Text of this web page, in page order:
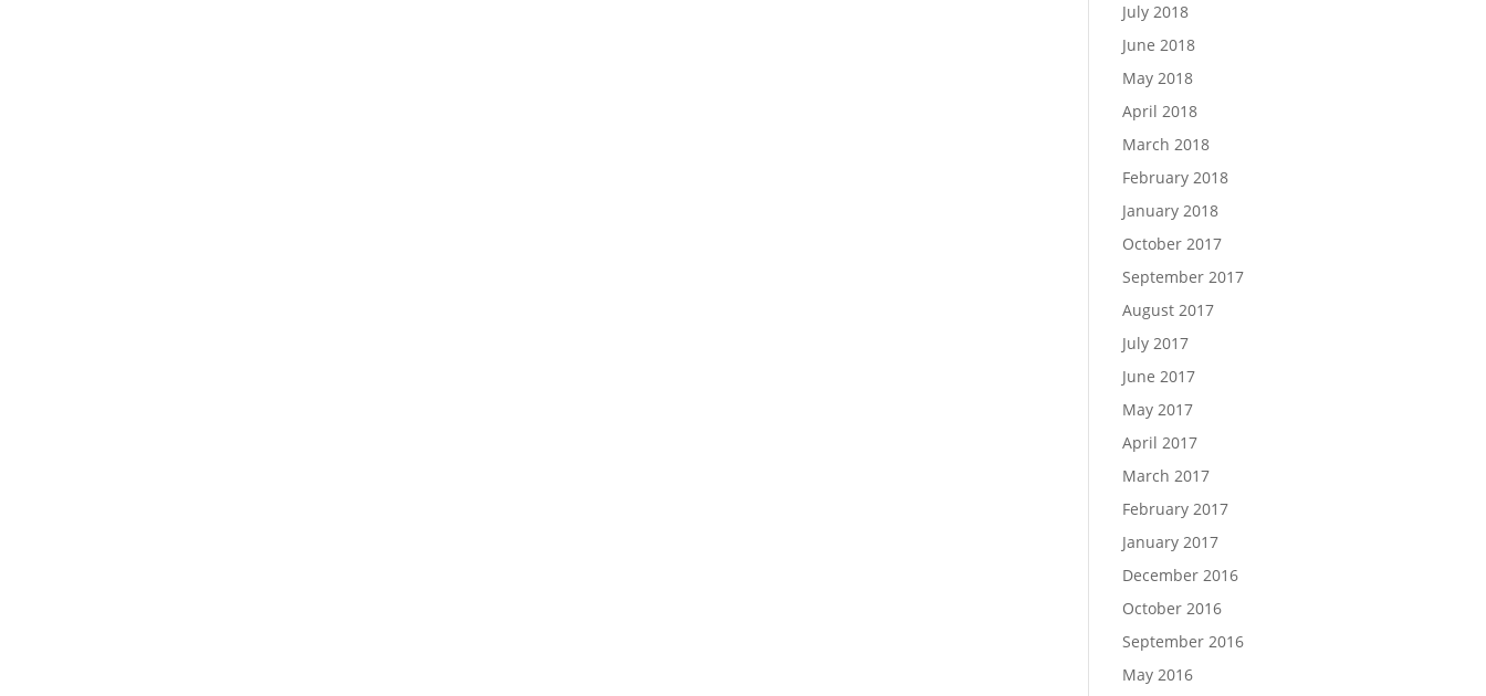
July 2018
June 2018
May 2018
April 2018
March 2018
February 2018
January 2018
October 2017
September 2017
August 2017
July 2017
June 2017
May 2017
April 2017
March 2017
February 2017
January 2017
December 2016
October 2016
September 2016
May 2016